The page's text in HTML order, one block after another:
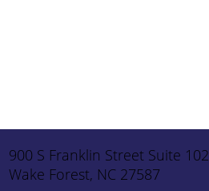
900 S Franklin Street Suite 102
Wake Forest, NC 27587